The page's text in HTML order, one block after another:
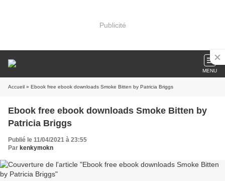
Publicité
MENU
Accueil » Ebook free ebook downloads Smoke Bitten by Patricia Briggs
Ebook free ebook downloads Smoke Bitten by
Patricia Briggs
Publié le 11/04/2021 à 23:55
Par kenkymokn